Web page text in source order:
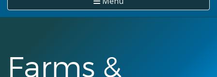
Farms &